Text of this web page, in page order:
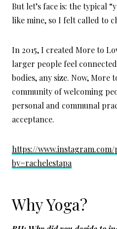
But let’s face is: the typical
like mine, so I felt called to
In 2015, I created More to
larger people feel
bodies, any size. Now, More
community of welcoming
personal and communal
acceptance.
https://www.instagram.com/
by=rachelestapa
Why Yoga?